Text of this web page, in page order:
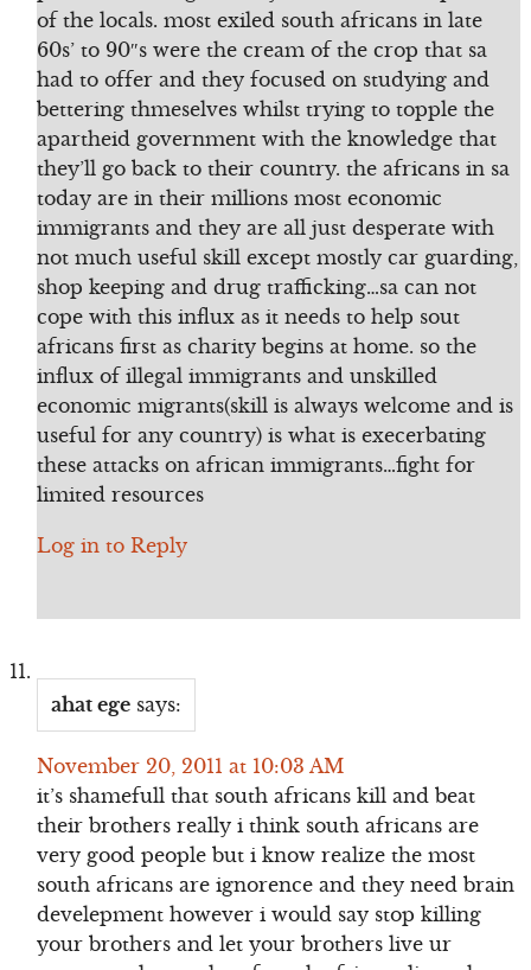
of the locals. most exiled south africans in late
60s’ to 90″s were the cream of the crop that sa
had to offer and they focused on studying and
bettering thmeselves whilst trying to topple the
apartheid government with the knowledge that
they’ll go back to their country. the africans in sa
today are in their millions most economic
immigrants and they are all just desperate with
not much useful skill except mostly car guarding,
shop keeping and drug trafficking…sa can not
cope with this influx as it needs to help sout
africans first as charity begins at home. so the
influx of illegal immigrants and unskilled
economic migrants(skill is always welcome and is
useful for any country) is what is execerbating
these attacks on african immigrants…fight for
limited resources
Log in to Reply
ahat ege says:
November 20, 2011 at 10:03 AM
it’s shamefull that south africans kill and beat
their brothers really i think south africans are
very good people but i know realize the most
south africans are ignorence and they need brain
develepment however i would say stop killing
your brothers and let your brothers live ur